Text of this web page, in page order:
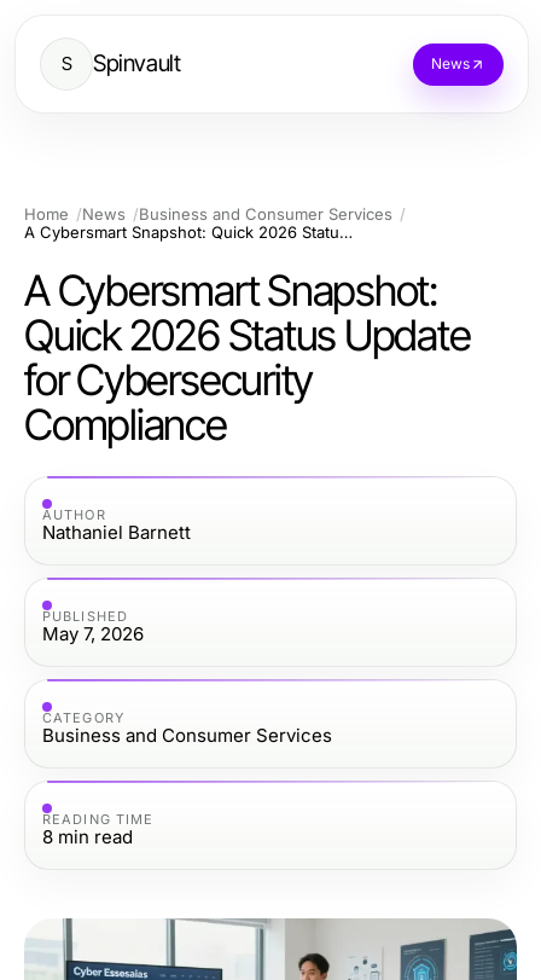
S Spinvault News
Home News
Business and Consumer Services
A Cybersmart Snapshot: Quick 2026 Status Update for Cybersecurity Compliance
A Cybersmart Snapshot:
Quick 2026 Status Update
for Cybersecurity
Compliance
AUTHOR
Nathaniel Barnett
PUBLISHED
May 7, 2026
CATEGORY
Business and Consumer Services
READING TIME
8 min read